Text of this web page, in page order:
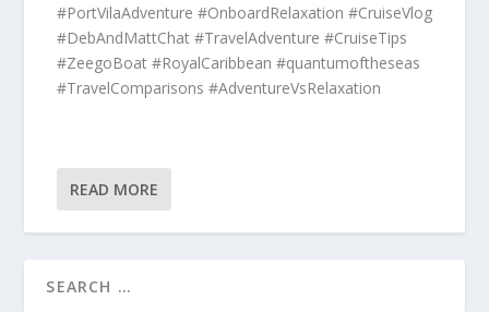
#PortVilaAdventure #OnboardRelaxation #CruiseVlog
#DebAndMattChat #TravelAdventure #CruiseTips
#ZeegoBoat #RoyalCaribbean #quantumoftheseas
#TravelComparisons #AdventureVsRelaxation
READ MORE